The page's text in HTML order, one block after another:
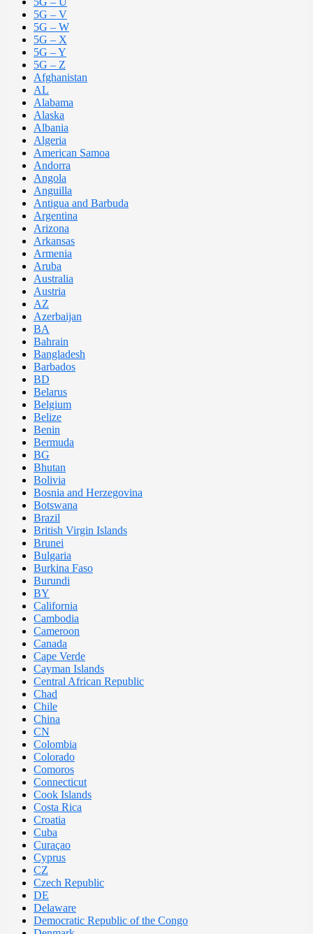
5G – V
5G – W
5G – X
5G – Y
5G – Z
Afghanistan
AL
Alabama
Alaska
Albania
Algeria
American Samoa
Andorra
Angola
Anguilla
Antigua and Barbuda
Argentina
Arizona
Arkansas
Armenia
Aruba
Australia
Austria
AZ
Azerbaijan
BA
Bahrain
Bangladesh
Barbados
BD
Belarus
Belgium
Belize
Benin
Bermuda
BG
Bhutan
Bolivia
Bosnia and Herzegovina
Botswana
Brazil
British Virgin Islands
Brunei
Bulgaria
Burkina Faso
Burundi
BY
California
Cambodia
Cameroon
Canada
Cape Verde
Cayman Islands
Central African Republic
Chad
Chile
China
CN
Colombia
Colorado
Comoros
Connecticut
Cook Islands
Costa Rica
Croatia
Cuba
Curaçao
Cyprus
CZ
Czech Republic
DE
Delaware
Democratic Republic of the Congo